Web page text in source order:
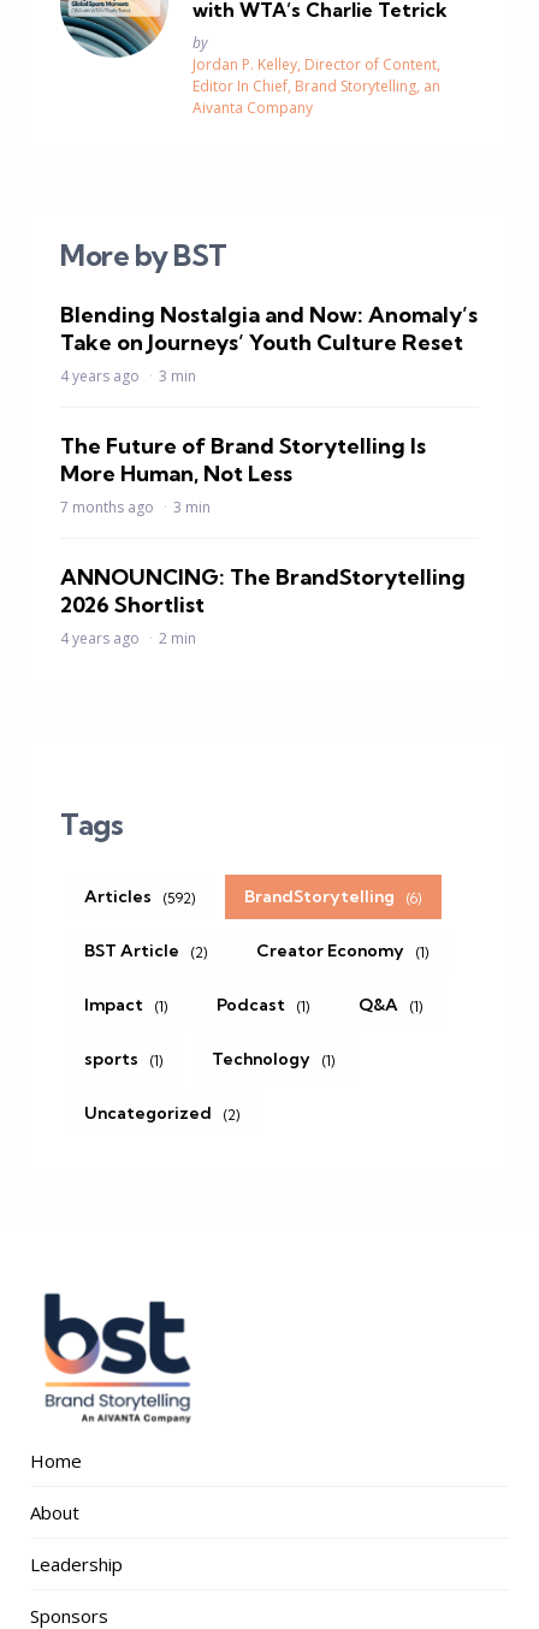
with WTA’s Charlie Tetrick
Posted
by
Jordan P. Kelley, Director of Content,
Editor In Chief, Brand Storytelling, an
Aivanta Company
More by BST
Blending Nostalgia and Now: Anomaly’s
Take on Journeys’ Youth Culture Reset
4 years ago 3 min
The Future of Brand Storytelling Is
More Human, Not Less
7 months ago 3 min
ANNOUNCING: The BrandStorytelling
2026 Shortlist
4 years ago 2 min
Tags
Articles (592) BrandStorytelling (6)
BST Article (2) Creator Economy (1)
Impact (1) Podcast (1) Q&A (1)
sports (1) Technology (1)
Uncategorized (2)
Home
About
Leadership
Sponsors